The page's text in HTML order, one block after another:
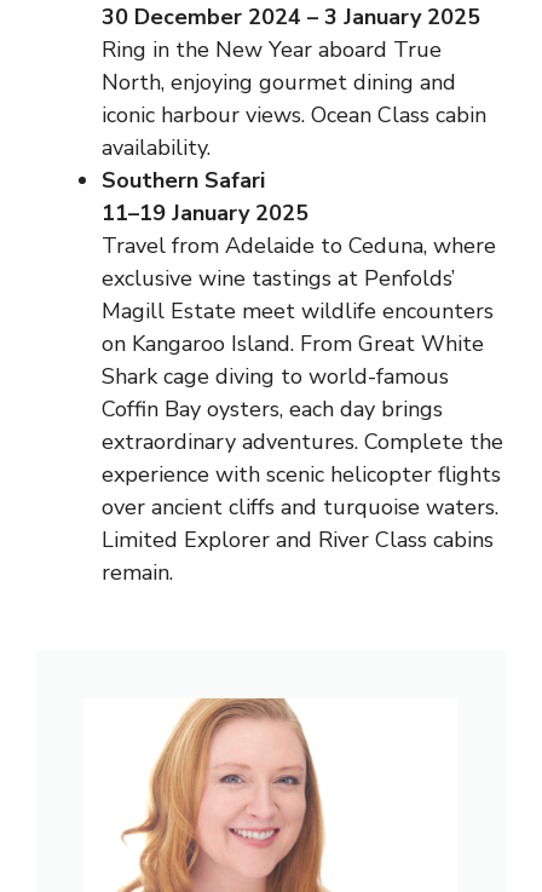
30 December 2024 – 3 January 2025
Ring in the New Year aboard True
North, enjoying gourmet dining and
iconic harbour views. Ocean Class cabin
availability.
Southern Safari
11–19 January 2025
Travel from Adelaide to Ceduna, where
exclusive wine tastings at Penfolds’
Magill Estate meet wildlife encounters
on Kangaroo Island. From Great White
Shark cage diving to world-famous
Coffin Bay oysters, each day brings
extraordinary adventures. Complete the
experience with scenic helicopter flights
over ancient cliffs and turquoise waters.
Limited Explorer and River Class cabins
remain.